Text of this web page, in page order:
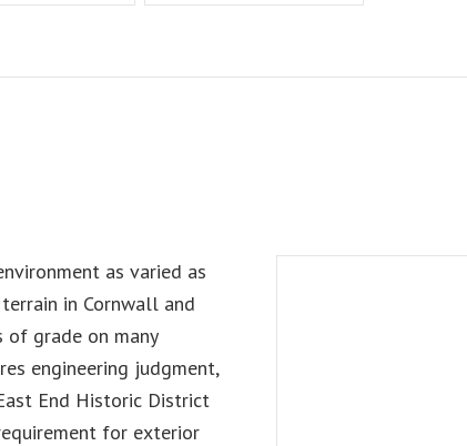
as varied as
in Cornwall and
of grade on many
engineering judgment,
End Historic District
for exterior